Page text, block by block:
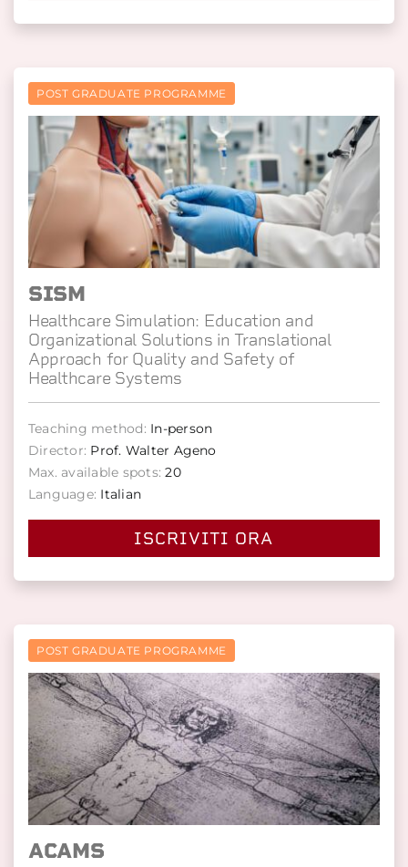
POST GRADUATE PROGRAMME
SISM
Healthcare Simulation: Education and
Organizational Solutions in Translational
Approach for Quality and Safety of
Healthcare Systems
Teaching method: In-person
Director: Prof. Walter Ageno
Max. available spots: 20
Language: Italian
ISCRIVITI ORA
POST GRADUATE PROGRAMME
ACAMS